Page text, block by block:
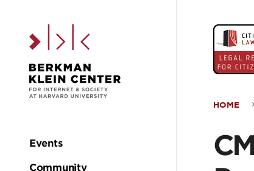
Main
Events
Community
HOME